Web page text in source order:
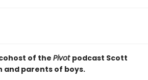
of the Pivot podcast Scott
and parents of boys.